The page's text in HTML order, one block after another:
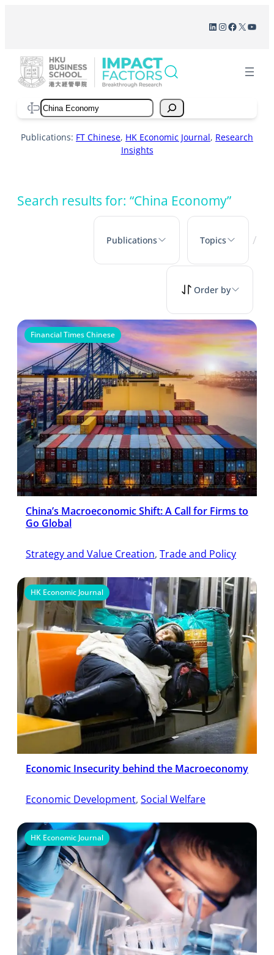
LinkedIn
Instagram
Facebook
X
Search
Publications: FT Chinese, HK Economic Journal, Research
Insights
Search results for: “China Economy”
Publications Topics /
Order by
Financial Times Chinese
China’s Macroeconomic Shift: A Call for Firms to
Go Global
Strategy and Value Creation, Trade and Policy
HK Economic Journal
Economic Insecurity behind the Macroeconomy
Economic Development, Social Welfare
HK Economic Journal